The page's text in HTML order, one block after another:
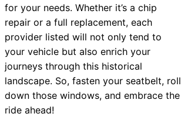
for your needs. Whether it’s a chip
repair or a full replacement, each
provider listed will not only tend to
your vehicle but also enrich your
journeys through this historical
landscape. So, fasten your seatbelt, roll
down those windows, and embrace the
ride ahead!